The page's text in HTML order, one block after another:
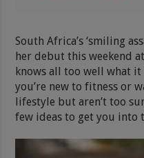
South Africa’s ‘smiling
her debut this weekend
knows all too well what it
you’re new to fitness or
lifestyle but aren’t too
few ideas to get you into